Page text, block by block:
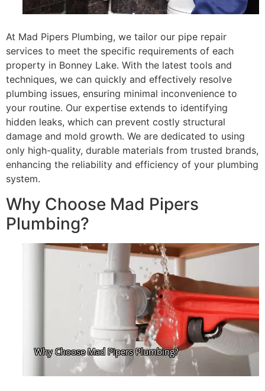
At Mad Pipers Plumbing, we tailor our pipe repair
services to meet the specific requirements of each
property in Bonney Lake. With the latest tools and
techniques, we can quickly and effectively resolve
plumbing issues, ensuring minimal inconvenience to
your routine. Our expertise extends to identifying
hidden leaks, which can prevent costly structural
damage and mold growth. We are dedicated to using
only high-quality, durable materials from trusted brands,
enhancing the reliability and efficiency of your plumbing
system.
Why Choose Mad Pipers
Plumbing?